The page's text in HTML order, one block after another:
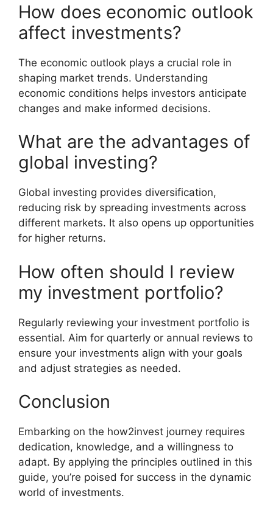
How does economic outlook
affect investments?
The economic outlook plays a crucial role in
shaping market trends. Understanding
economic conditions helps investors anticipate
changes and make informed decisions.
What are the advantages of
global investing?
Global investing provides diversification,
reducing risk by spreading investments across
different markets. It also opens up opportunities
for higher returns.
How often should I review
my investment portfolio?
Regularly reviewing your investment portfolio is
essential. Aim for quarterly or annual reviews to
ensure your investments align with your goals
and adjust strategies as needed.
Conclusion
Embarking on the how2invest journey requires
dedication, knowledge, and a willingness to
adapt. By applying the principles outlined in this
guide, you’re poised for success in the dynamic
world of investments.